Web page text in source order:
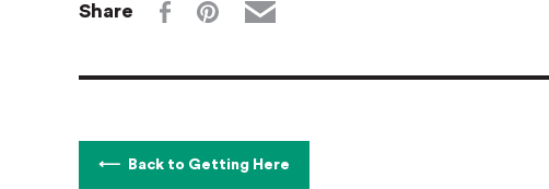
Share
Back to Getting Here